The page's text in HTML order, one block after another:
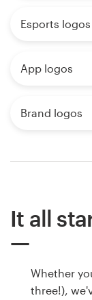
Esports logos
App logos
Brand logos
It all
Whether
three!),